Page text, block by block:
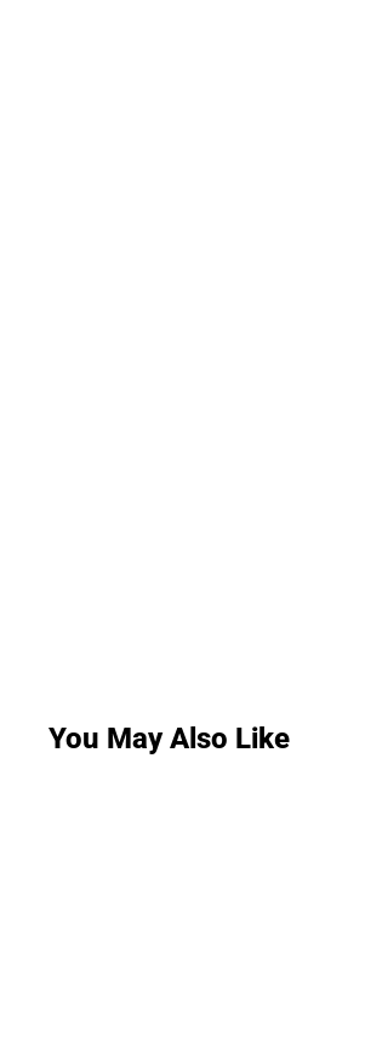
You May Also Like